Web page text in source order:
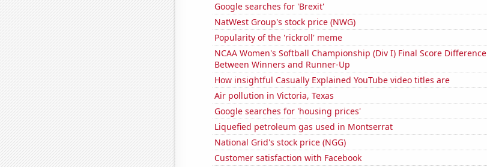
Google searches for 'Brexit'
NatWest Group's stock price (NWG)
Popularity of the 'rickroll' meme
NCAA Women's Softball Championship (Div I) Final Score Difference
Between Winners and Runner-Up
How insightful Casually Explained YouTube video titles are
Air pollution in Victoria, Texas
Google searches for 'housing prices'
Liquefied petroleum gas used in Montserrat
National Grid's stock price (NGG)
Customer satisfaction with Facebook